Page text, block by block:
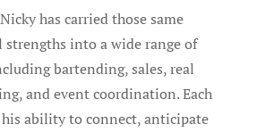
has carried those same
into a wide range of
bartending, sales, real
and event coordination. Each
his ability to connect, anticipate